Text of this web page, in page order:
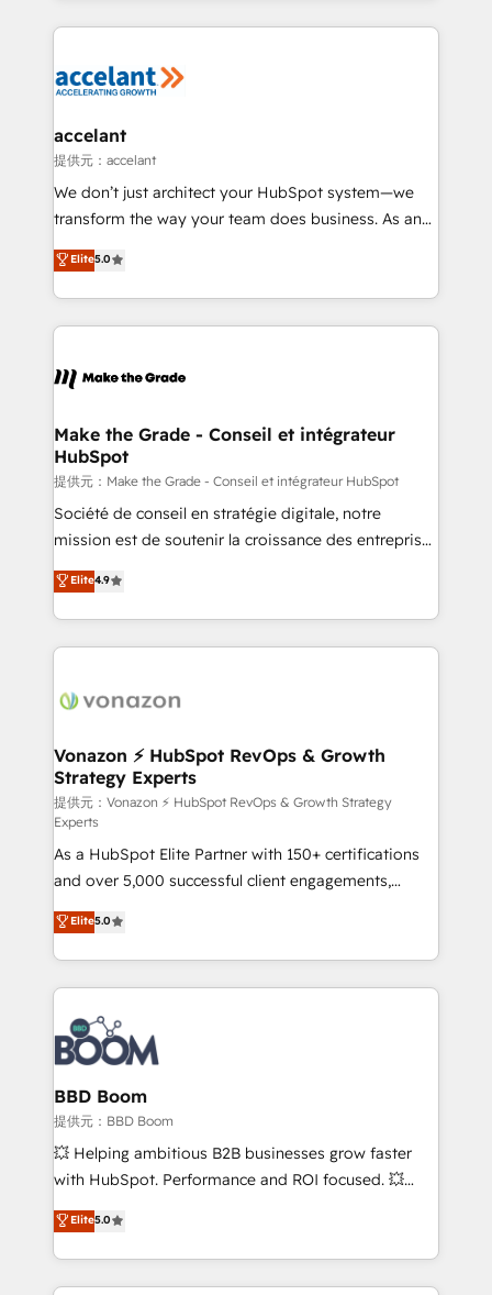
collecte et de l’analyse des données pour des
de la productivité des équipes Notre équipe de 30
avec un engagement total, alignant processus
métiers et technologie, et guidant vos équipes à
travers le changement, tout en centrant vos objectifs
d’entreprise. Grâce à une méthodologie éprouvée
rapidement vos enjeux et intégrons parfaitement
HubSpot dans votre organisation. Pour toute
un échange dédié.
accelant
提供元：accelant
We don’t just architect your HubSpot system—we
transform the way your team does business. As an
Elite HubSpot Solutions Partner, we specialize in
creating tailored, end-to-end CRM solutions that
accelerate growth, improve operational efficiency,
and ensure faster time to value on HubSpot. What
day one, our team takes the time to deeply
strategies that deliver impactful results. Our mission
is to empower you to unlock HubSpot’s full potential
—faster. Through expert training, unmatched
responsiveness, and ongoing support, we equip
your team to adopt new systems with confidence
customer engagement.
Elite5.0
Make the Grade - Conseil et intégrateur
HubSpot
提供元：Make the Grade - Conseil et intégrateur HubSpot
Société de conseil en stratégie digitale, notre
mission est de soutenir la croissance des entreprises
B2B à travers l’acquisition de nouveaux clients,
l'intégration CRM et le développement des revenus
auprès de vos comptes existants. En France et à
l'international, nous travaillons avec des ETI
delà d’une simple transformation digitale et des
➤ L’intégration de CRM et de méthodologie RevOps
pour aligner les équipes marketing, commerciales et
support client (data migration, synchronisation API,
audit et maintenance) ➤ La création de sites internet
de conversion qui transforment les visiteurs en
opportunités d'affaires ➤ La mise en place de
stratégies d'acquisition marketing (SEO, SEA,
inbound, automatisation marketing, ABM, IA,
emailing) Informations clés : - 10 ans d'expérience -
100+ intégrations CRM HubSpot réussies - 40
experts conseil - 150 certifications HubSpot
cumulées
Elite4.9
Vonazon ⚡ HubSpot RevOps & Growth
Strategy Experts
提供元：Vonazon ⚡ HubSpot RevOps & Growth Strategy
Experts
As a HubSpot Elite Partner with 150+ certifications
and over 5,000 successful client engagements,
Vonazon turns marketing complexity into
measurable, scalable growth. From onboarding to
enterprise-grade campaigns, our in-house team
builds scalable strategies that drive long-term
revenue. ⚙️ HubSpot Integration & Optimization •
Seamless CRM, CMS, and automation setup •
Complex platform migrations and data cleanups •
Custom APIs and third-party integrations 📈 End-to-
End Revenue Acceleration • Lifecycle marketing and
pipeline growth programs • Sales enablement tools
and CRM optimization • Retention strategies with
Execution • 750+ onboardings and 2,000+
implementations • Deep expertise across marketing,
Elite5.0
BBD Boom
提供元：BBD Boom
💥 Helping ambitious B2B businesses grow faster
with HubSpot. Performance and ROI focused. 💥
BBD Boom is the HubSpot partner that can help you
to HubSpot Better. We work with your teams to
solve all your HubSpot challenges and improve user
adoption, sales process and marketing results.
Elite5.0